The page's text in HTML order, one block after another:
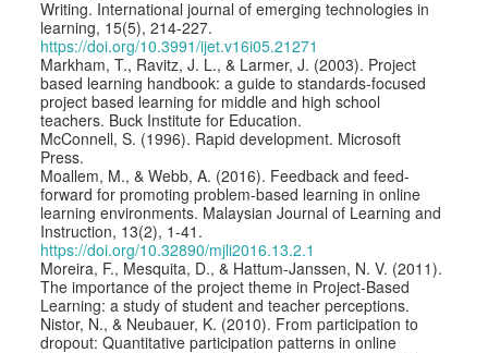
Writing. International journal of emerging technologies in
learning, 15(5), 214-227.
https://doi.org/10.3991/ijet.v16i05.21271
Markham, T., Ravitz, J. L., & Larmer, J. (2003). Project
based learning handbook: a guide to standards-focused
project based learning for middle and high school
teachers. Buck Institute for Education.
McConnell, S. (1996). Rapid development. Microsoft
Press.
Moallem, M., & Webb, A. (2016). Feedback and feed-
forward for promoting problem-based learning in online
learning environments. Malaysian Journal of Learning and
Instruction, 13(2), 1-41.
https://doi.org/10.32890/mjli2016.13.2.1
Moreira, F., Mesquita, D., & Hattum-Janssen, N. V. (2011).
The importance of the project theme in Project-Based
Learning: a study of student and teacher perceptions.
Nistor, N., & Neubauer, K. (2010). From participation to
dropout: Quantitative participation patterns in online